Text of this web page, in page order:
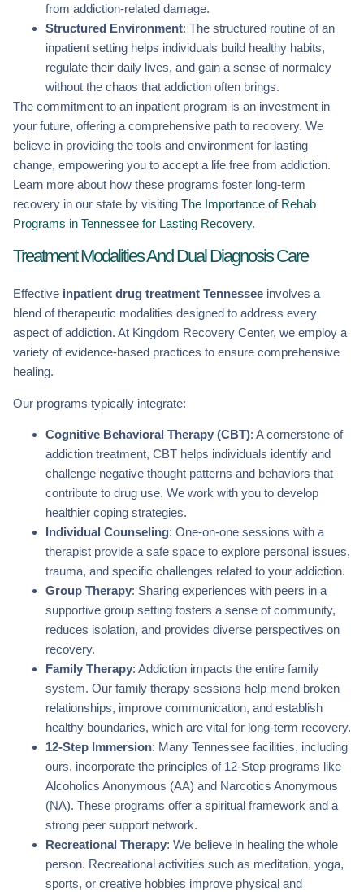
from addiction-related damage.
Structured Environment: The structured routine of an
inpatient setting helps individuals build healthy habits,
regulate their daily lives, and gain a sense of normalcy
without the chaos that addiction often brings.
The commitment to an inpatient program is an investment in
your future, offering a comprehensive path to recovery. We
believe in providing the tools and environment for lasting
change, empowering you to accept a life free from addiction.
Learn more about how these programs foster long-term
recovery in our state by visiting The Importance of Rehab
Programs in Tennessee for Lasting Recovery.
Treatment Modalities And Dual Diagnosis Care
Effective inpatient drug treatment Tennessee involves a
blend of therapeutic modalities designed to address every
aspect of addiction. At Kingdom Recovery Center, we employ a
variety of evidence-based practices to ensure comprehensive
healing.
Our programs typically integrate:
Cognitive Behavioral Therapy (CBT): A cornerstone of
addiction treatment, CBT helps individuals identify and
challenge negative thought patterns and behaviors that
contribute to drug use. We work with you to develop
healthier coping strategies.
Individual Counseling: One-on-one sessions with a
therapist provide a safe space to explore personal issues,
trauma, and specific challenges related to your addiction.
Group Therapy: Sharing experiences with peers in a
supportive group setting fosters a sense of community,
reduces isolation, and provides diverse perspectives on
recovery.
Family Therapy: Addiction impacts the entire family
system. Our family therapy sessions help mend broken
relationships, improve communication, and establish
healthy boundaries, which are vital for long-term recovery.
12-Step Immersion: Many Tennessee facilities, including
ours, incorporate the principles of 12-Step programs like
Alcoholics Anonymous (AA) and Narcotics Anonymous
(NA). These programs offer a spiritual framework and a
strong peer support network.
Recreational Therapy: We believe in healing the whole
person. Recreational activities such as meditation, yoga,
sports, or creative hobbies improve physical and